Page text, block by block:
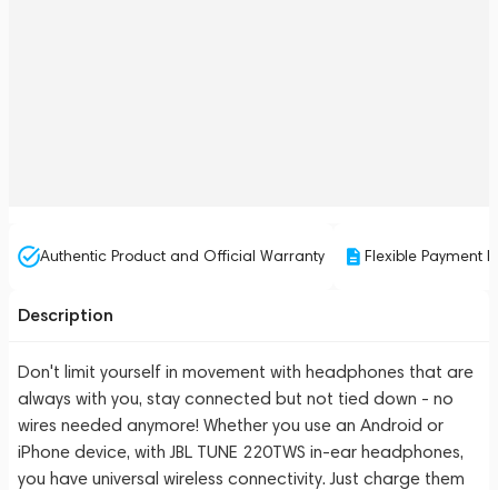
Authentic Product and Official Warranty Flexible Payment
Description
Don't limit yourself in movement with headphones that are
always with you, stay connected but not tied down - no
wires needed anymore! Whether you use an Android or
iPhone device, with JBL TUNE 220TWS in-ear headphones,
you have universal wireless connectivity. Just charge them